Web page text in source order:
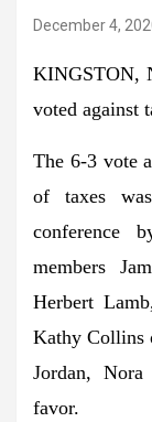
December 4,
KINGSTON,
voted against
The 6-3 vote
of taxes
conference
members
Herbert
Kathy Collins
Jordan,
favor.